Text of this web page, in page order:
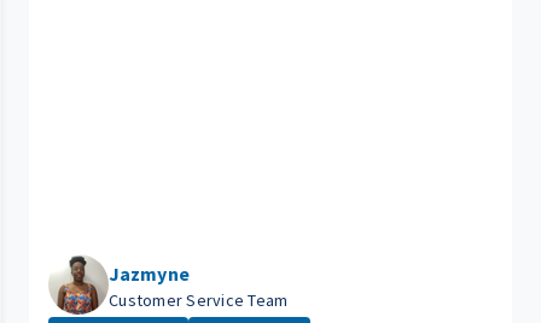
Jazmyne
Customer Service Team